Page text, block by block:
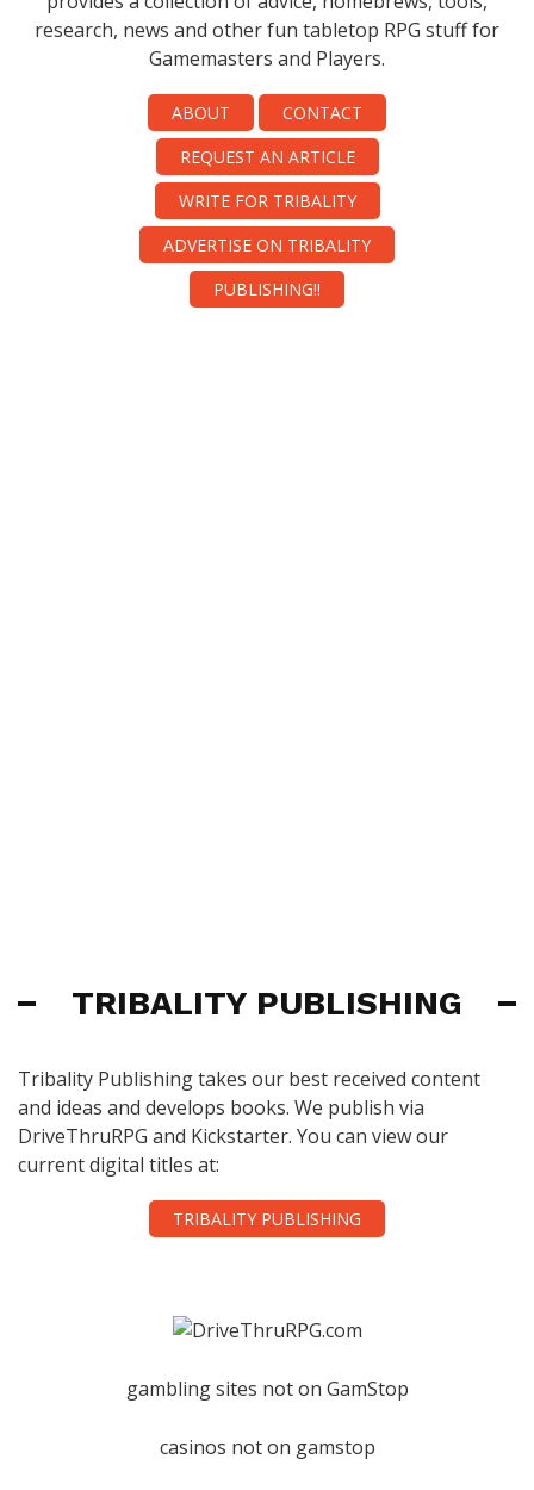
research, news and other fun tabletop RPG stuff for
Gamemasters and Players.
ABOUT
CONTACT
REQUEST AN ARTICLE
WRITE FOR TRIBALITY
ADVERTISE ON TRIBALITY
PUBLISHING!!
TRIBALITY PUBLISHING
Tribality Publishing takes our best received content
and ideas and develops books. We publish via
DriveThruRPG and Kickstarter. You can view our
current digital titles at:
TRIBALITY PUBLISHING
gambling sites not on GamStop
casinos not on gamstop